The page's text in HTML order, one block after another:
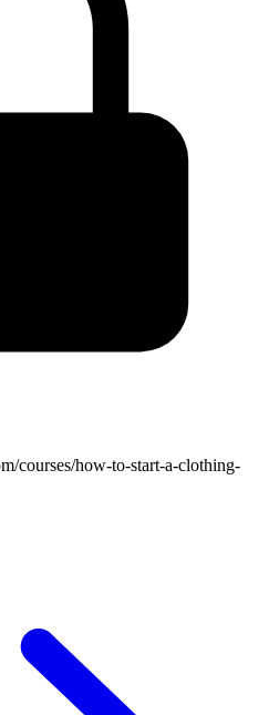
courses/how-to-start-a-clothing-